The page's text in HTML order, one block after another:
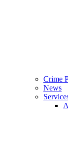
Crime
News